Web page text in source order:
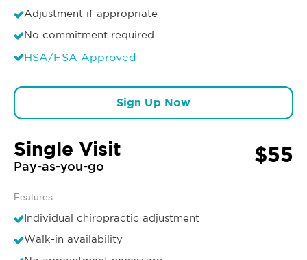
Adjustment if appropriate
No commitment required
HSA/FSA Approved
Sign Up Now
Single Visit
Pay-as-you-go $55
Features:
Individual chiropractic adjustment
Walk-in availability